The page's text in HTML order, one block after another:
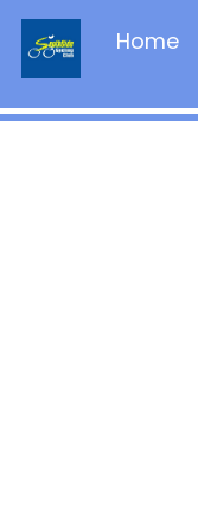
Home